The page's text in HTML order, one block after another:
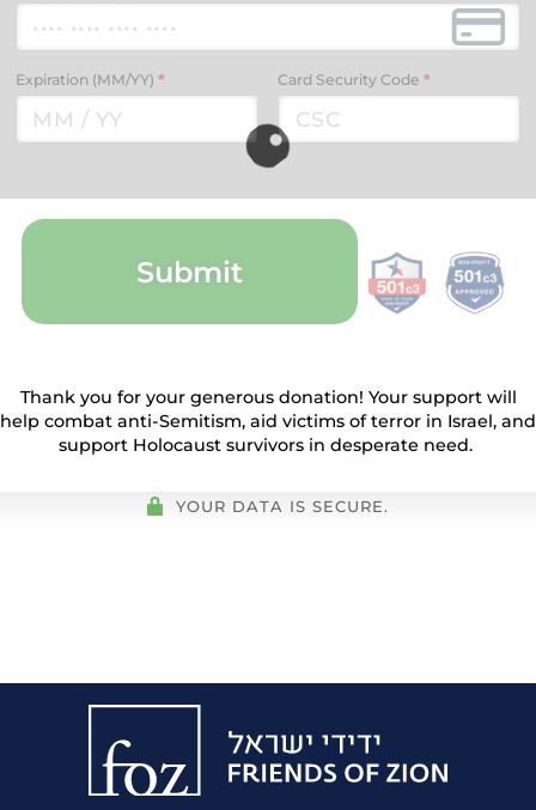
Expiration (MM/YY) * Card Security Code*
Submit
Thank you for your generous donation! Your support will
help combat anti-Semitism, aid victims of terror in Israel, and
support Holocaust survivors in desperate need.
YOUR DATA IS SECURE.
of
Zion